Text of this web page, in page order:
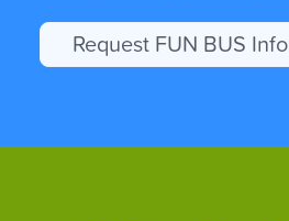
Request FUN BUS Info